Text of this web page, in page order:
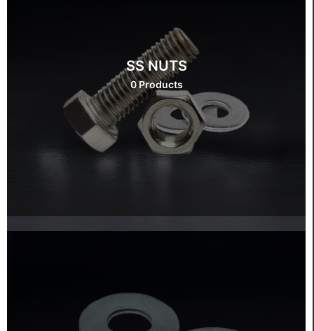
SS NUTS
0 Products